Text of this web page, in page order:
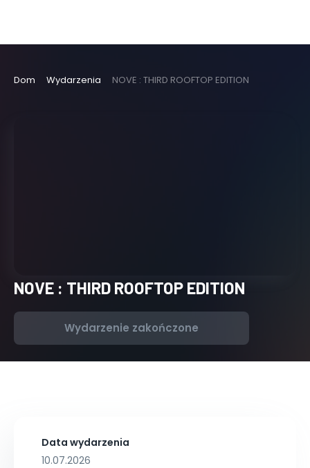
Dom Wydarzenia NOVE : THIRD ROOFTOP EDITION
NOVE : THIRD ROOFTOP EDITION
Wydarzenie zakończone
Data wydarzenia
10.07.2026